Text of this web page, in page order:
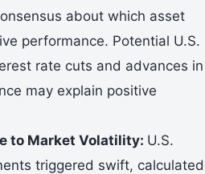
about which asset
performance. Potential U.S.
rate cuts and advances in
may explain positive
to Market Volatility: U.S.
triggered swift, calculated